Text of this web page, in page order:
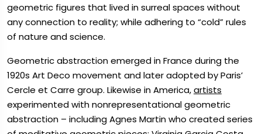
geometric figures that lived in surreal spaces without
any connection to reality; while adhering to “cold” rules
of nature and science.
Geometric abstraction emerged in France during the
1920s Art Deco movement and later adopted by Paris’
Cercle et Carre group. Likewise in America,artists
experimented with nonrepresentational geometric
abstraction – including Agnes Martin who created series